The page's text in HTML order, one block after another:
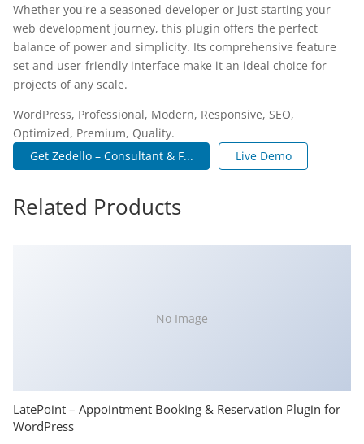
Whether you're a seasoned developer or just starting your
web development journey, this plugin offers the perfect
balance of power and simplicity. Its comprehensive feature
set and user-friendly interface make it an ideal choice for
projects of any scale.
WordPress, Professional, Modern, Responsive, SEO,
Optimized, Premium, Quality.
Get Zedello – Consultant & F...
Live Demo
Related Products
No Image
LatePoint – Appointment Booking & Reservation Plugin for
WordPress